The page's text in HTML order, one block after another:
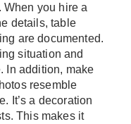
When you hire a
details, table
are documented.
situation and
In addition, make
resemble
It’s a decoration
This makes it